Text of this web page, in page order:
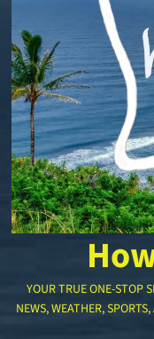
YOUR TRUE ONE-STOP
NEWS, WEATHER,